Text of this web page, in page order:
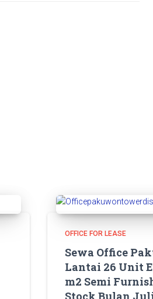
OFFICE FOR LEASE
Sewa Office
Lantai 26 Unit
m2 Semi
Stock Bulan